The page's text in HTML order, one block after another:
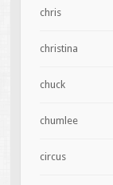
chris
christina
chuck
chumlee
circus